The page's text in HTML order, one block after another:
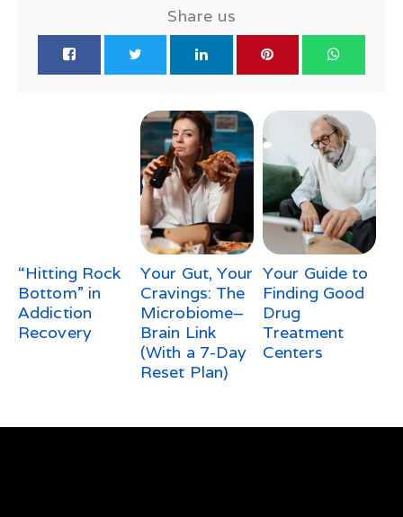
Share us
“Hitting Rock
Bottom” in
Addiction
Recovery
Your Gut, Your
Cravings: The
Microbiome–
Brain Link
(With a 7-Day
Reset Plan)
Your Guide to
Finding Good
Drug
Treatment
Centers